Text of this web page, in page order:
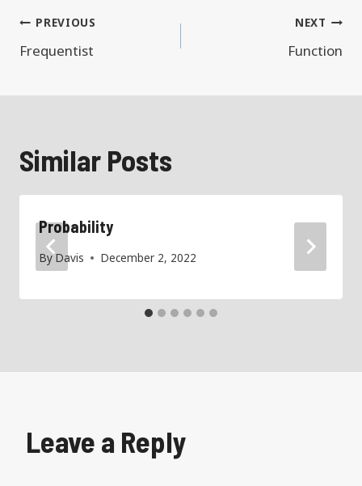
Post
navigation
PREVIOUS
Frequentist
NEXT
Function
Similar Posts
Probability
By Davis December 2, 2022
Leave a Reply